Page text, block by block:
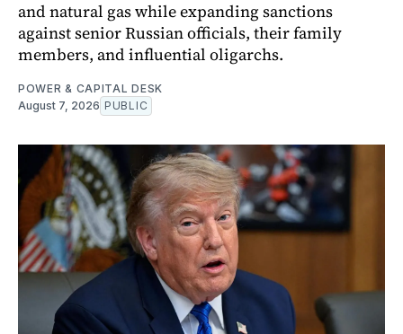
and natural gas while expanding sanctions
against senior Russian officials, their family
members, and influential oligarchs.
POWER & CAPITAL DESK
August 7, 2026 PUBLIC